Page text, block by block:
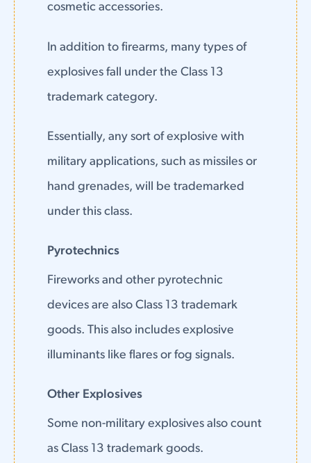
cosmetic accessories.
In addition to firearms, many types of
explosives fall under the Class 13
trademark category.
Essentially, any sort of explosive with
military applications, such as missiles or
hand grenades, will be trademarked
under this class.
Pyrotechnics
Fireworks and other pyrotechnic
devices are also Class 13 trademark
goods. This also includes explosive
illuminants like flares or fog signals.
Other Explosives
Some non-military explosives also count
as Class 13 trademark goods.